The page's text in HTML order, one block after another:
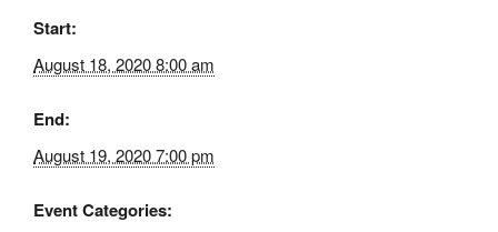
Start:
August 18, 2020 8:00 am
End:
August 19, 2020 7:00 pm
Event Categories: